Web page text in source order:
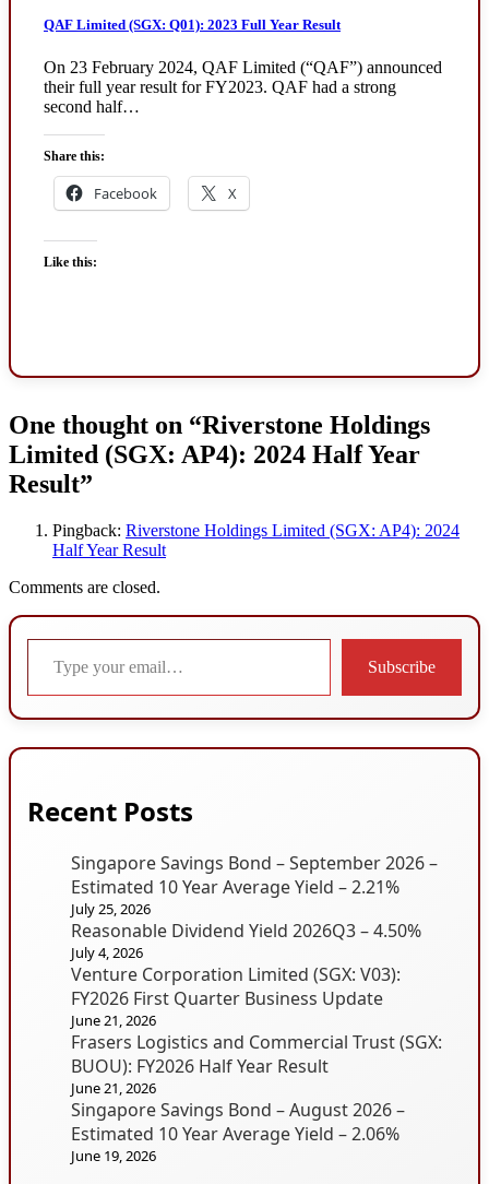
QAF Limited (SGX: Q01): 2023 Full Year Result
On 23 February 2024, QAF Limited (“QAF”) announced
their full year result for FY2023. QAF had a strong
second half…
Share this:
Facebook X
Like this:
One thought on “Riverstone Holdings
Limited (SGX: AP4): 2024 Half Year
Result”
Pingback: Riverstone Holdings Limited (SGX: AP4): 2024
Half Year Result
Comments are closed.
Type your email…
Subscribe
Recent Posts
Singapore Savings Bond – September 2026 –
Estimated 10 Year Average Yield – 2.21%
July 25, 2026
Reasonable Dividend Yield 2026Q3 – 4.50%
July 4, 2026
Venture Corporation Limited (SGX: V03):
FY2026 First Quarter Business Update
June 21, 2026
Frasers Logistics and Commercial Trust (SGX:
BUOU): FY2026 Half Year Result
June 21, 2026
Singapore Savings Bond – August 2026 –
Estimated 10 Year Average Yield – 2.06%
June 19, 2026